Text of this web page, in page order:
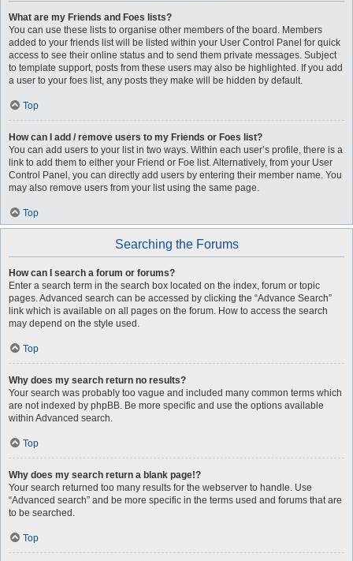
What are my Friends and Foes lists?
You can use these lists to organise other members of the board. Members
added to your friends list will be listed within your User Control Panel for quick
access to see their online status and to send them private messages. Subject
to template support, posts from these users may also be highlighted. If you add
a user to your foes list, any posts they make will be hidden by default.
Top
How can I add / remove users to my Friends or Foes list?
You can add users to your list in two ways. Within each user’s profile, there is a
link to add them to either your Friend or Foe list. Alternatively, from your User
Control Panel, you can directly add users by entering their member name. You
may also remove users from your list using the same page.
Top
Searching the Forums
How can I search a forum or forums?
Enter a search term in the search box located on the index, forum or topic
pages. Advanced search can be accessed by clicking the “Advance Search”
link which is available on all pages on the forum. How to access the search
may depend on the style used.
Top
Why does my search return no results?
Your search was probably too vague and included many common terms which
are not indexed by phpBB. Be more specific and use the options available
within Advanced search.
Top
Why does my search return a blank page!?
Your search returned too many results for the webserver to handle. Use
“Advanced search” and be more specific in the terms used and forums that are
to be searched.
Top